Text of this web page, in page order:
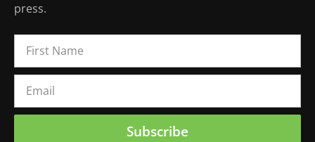
press.
Subscribe